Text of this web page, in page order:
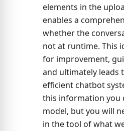
elements in the
enables a
whether the
not at runtime. This
for improvement,
and ultimately leads
efficient chatbot
this information you
model, but you will
in the tool of what